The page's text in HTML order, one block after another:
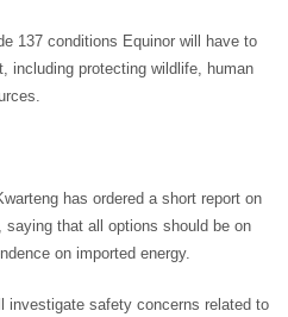
137 conditions Equinor will have to
including protecting wildlife, human
has ordered a short report on
that all options should be on
on imported energy.
investigate safety concerns related to